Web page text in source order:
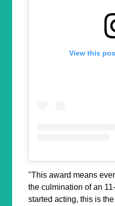
View this
"This award means
the culmination of an
started acting, this is